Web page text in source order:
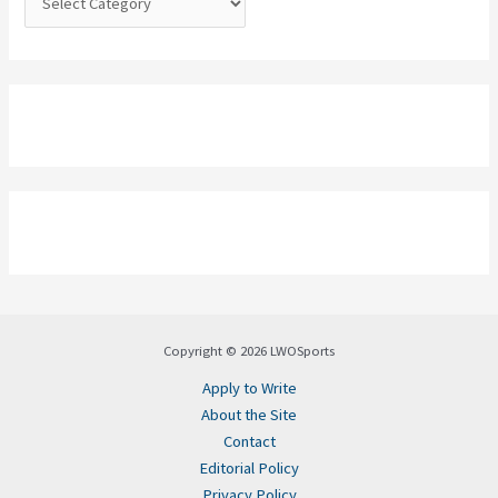
Copyright © 2026 LWOSports
Apply to Write
About the Site
Contact
Editorial Policy